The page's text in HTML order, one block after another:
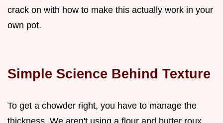
crack on with how to make this actually work in your
own pot.
Simple Science Behind Texture
To get a chowder right, you have to manage the
thickness. We aren't using a flour and butter roux